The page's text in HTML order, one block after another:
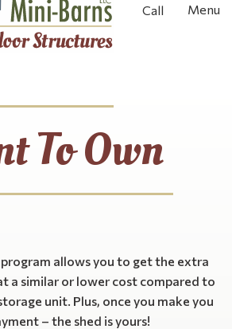
Call Menu
To Own
allows you to get the extra
a similar or lower cost compared to
unit. Plus, once you make you
– the shed is yours!